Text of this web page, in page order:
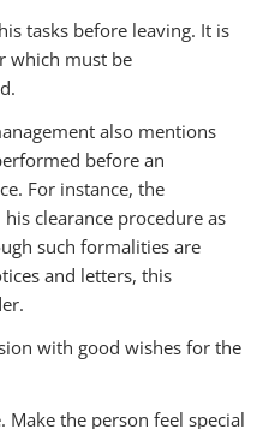
tasks before leaving. It is
which must be
also mentions
before an
For instance, the
clearance procedure as
such formalities are
and letters, this
with good wishes for the
Make the person feel special